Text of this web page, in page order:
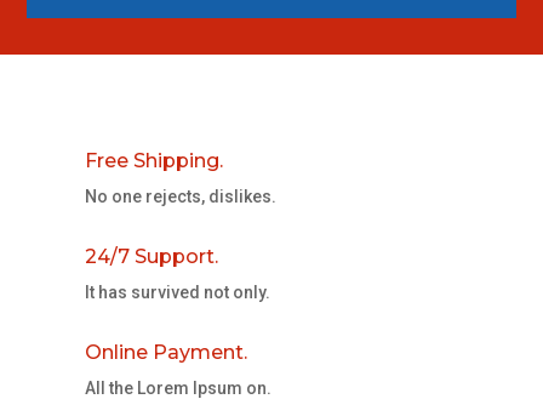
Free Shipping.
No one rejects, dislikes.
24/7 Support.
It has survived not only.
Online Payment.
All the Lorem Ipsum on.